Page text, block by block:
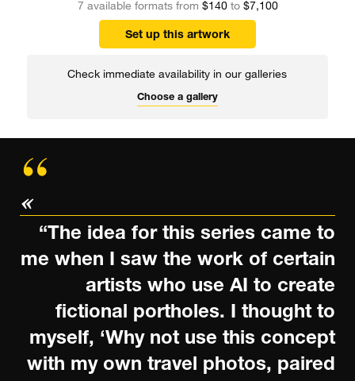
7 available formats from $140to $7,100
Set up this artwork
Check immediate availability in our galleries
Choose a gallery
“The idea for this series came to
me when I saw the work of certain
artists who use AI to create
fictional portholes. I thought to
myself, ‘Why not use this concept
with my own travel photos, paired